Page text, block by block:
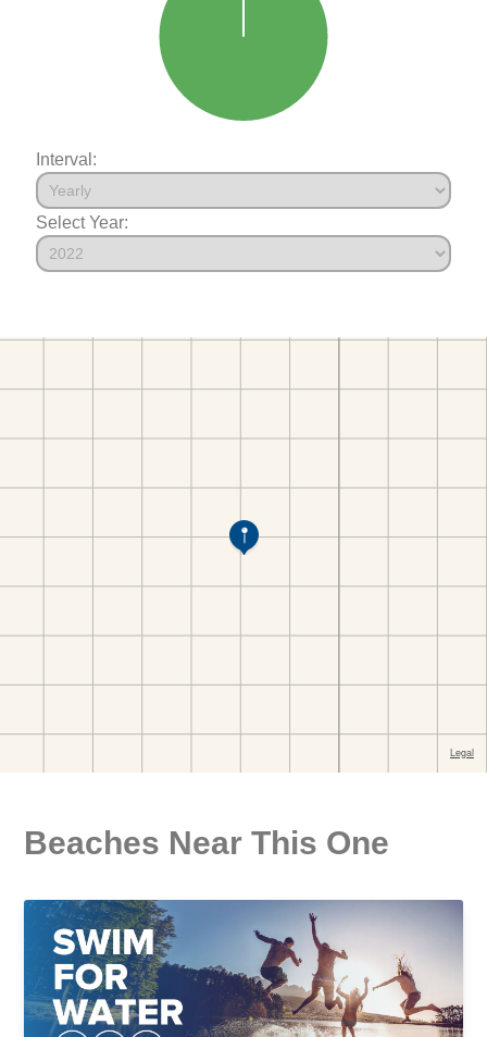
Interval:
Select Year:
Beaches Near This One